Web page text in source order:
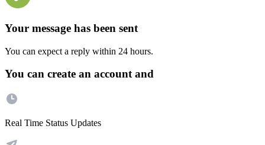
Your message has been sent
You can expect a reply within 24 hours.
You can create an account and
Real Time Status Updates